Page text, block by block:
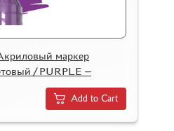
маркер
/ PURPLE –
Add to Cart